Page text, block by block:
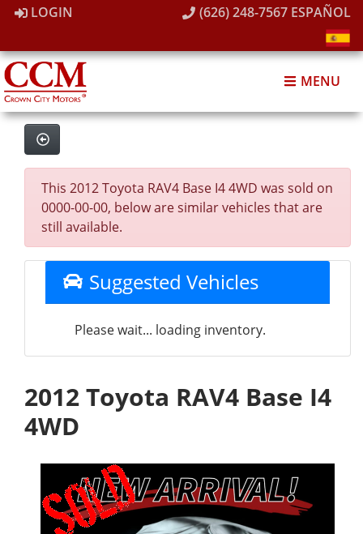
LOGIN (626) 248-7567 ESPAÑOL
MENU
This 2012 Toyota RAV4 Base I4 4WD was sold on
0000-00-00, below are similar vehicles that are
still available.
Suggested Vehicles
Please wait... loading inventory.
2012 Toyota RAV4 Base I4
4WD